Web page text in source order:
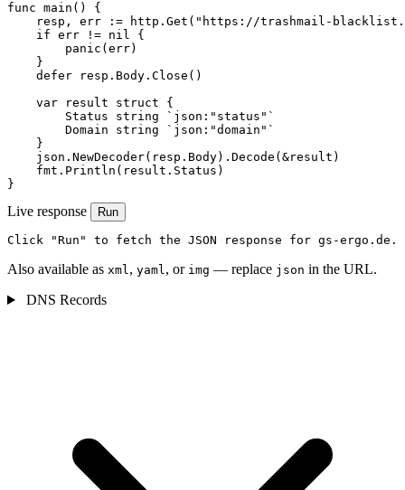
func main() {
resp, err := http.Get("https://trashmail-
    if err != nil {
        panic(err)
    }
    defer resp.Body.Close()
    var result struct {
        Status string `json:"status"`
        Domain string `json:"domain"`
    }
    json.NewDecoder(resp.Body).Decode(&result)
    fmt.Println(result.Status)
}
Live response Run
Click "Run" to fetch the JSON response for gs-ergo.de.
Also available as xml, yaml, or img — replace json in the URL.
DNS Records